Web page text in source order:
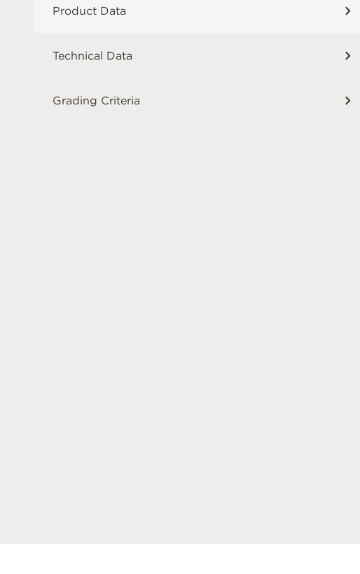
Product Data
Technical Data
Grading Criteria